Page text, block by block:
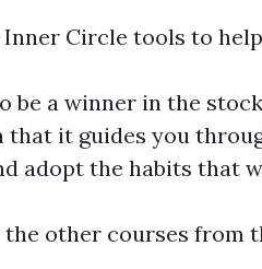
Inner Circle tools to
be a winner in the
it guides you
adopt the habits that
the other courses from